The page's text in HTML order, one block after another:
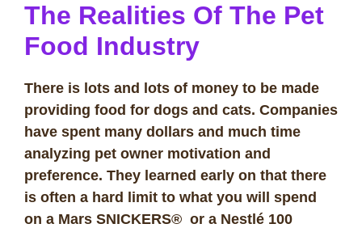
The Realities Of The Pet
Food Industry
There is lots and lots of money to be made
providing food for dogs and cats. Companies
have spent many dollars and much time
analyzing pet owner motivation and
preference. They learned early on that there
is often a hard limit to what you will spend
on a Mars SNICKERS® or a Nestlé 100